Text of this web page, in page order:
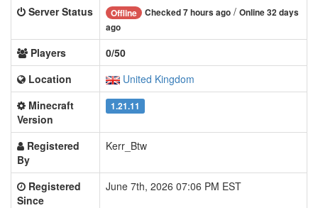
Server Status
Offline Checked 7 hours ago / Online 32 days
ago
Players
0/50
Location
United Kingdom
Minecraft
Version
1.21.11
Registered
By
Kerr_Btw
Registered
Since
June 7th, 2026 07:06 PM EST